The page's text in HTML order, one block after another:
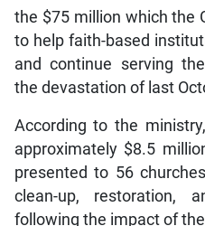
the $75 million which the
to help faith-based
and continue serving
the devastation of last
According to the
approximately $8.5
presented to 56
clean-up, restoration,
following the impact of